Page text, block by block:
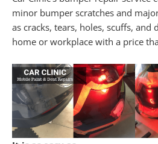
minor bumper scratches and
as cracks, tears, holes, scuffs, and
home or workplace with a price